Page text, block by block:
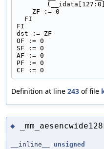
    ZF := 0
  FI
FI
dst := ZF
OF := 0
SF := 0
AF := 0
PF := 0
CF := 0
Definition at line 243 of file
◆
__inline__ unsigned